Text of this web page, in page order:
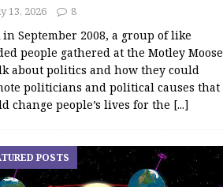
13, 2026 8
in September 2008, a group of like
people gathered at the Motley Moose
about politics and how they could
politicians and political causes that
change people’s lives for the [...]
POSTS